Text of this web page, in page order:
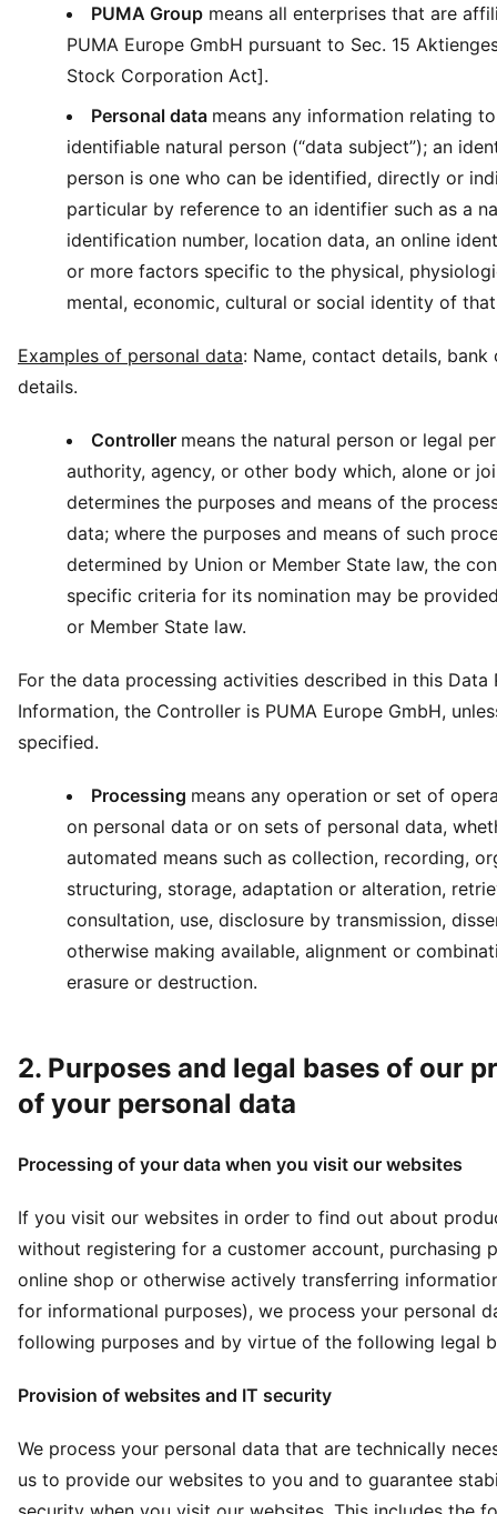
PUMA Group means all enterprises that are
PUMA Europe GmbH pursuant to Sec. 15
Stock Corporation Act].
Personal data means any information relating
identifiable natural person (“data subject”); an
person is one who can be identified, directly or
particular by reference to an identifier such as a
identification number, location data, an online
or more factors specific to the physical,
mental, economic, cultural or social identity of
Examples of personal data: Name, contact details,
details.
Controller means the natural person or legal
authority, agency, or other body which, alone or
determines the purposes and means of the
data; where the purposes and means of such
determined by Union or Member State law, the
specific criteria for its nomination may be
or Member State law.
For the data processing activities described in this Data
Information, the Controller is PUMA Europe GmbH,
specified.
Processing means any operation or set of
on personal data or on sets of personal data,
automated means such as collection, recording,
structuring, storage, adaptation or alteration,
consultation, use, disclosure by transmission,
otherwise making available, alignment or
erasure or destruction.
2. Purposes and legal bases of our
of your personal data
Processing of your data when you visit our websites
If you visit our websites in order to find out about
without registering for a customer account, purchasing
online shop or otherwise actively transferring
for informational purposes), we process your personal
following purposes and by virtue of the following legal
Provision of websites and IT security
We process your personal data that are technically
us to provide our websites to you and to guarantee